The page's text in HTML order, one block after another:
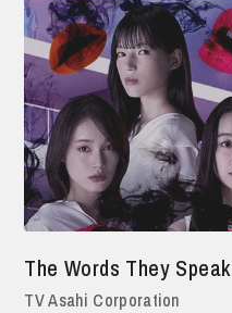
The Words They Speak
TV Asahi Corporation